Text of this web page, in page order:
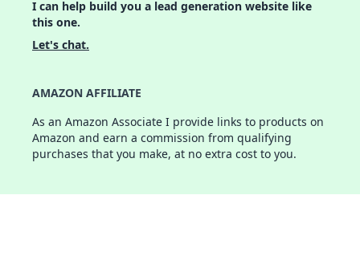
I can help build you a lead generation website like
this one.
Let's chat.
AMAZON AFFILIATE
As an Amazon Associate I provide links to products on
Amazon and earn a commission from qualifying
purchases that you make, at no extra cost to you.